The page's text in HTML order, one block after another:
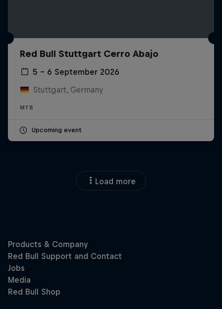
Red Bull Stuttgart Cerro Abajo
5 – 6 September 2026
Stuttgart, Germany
MTB
Upcoming event
Load more